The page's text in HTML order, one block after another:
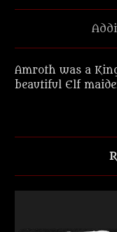
Amroth was a
beautiful Elf